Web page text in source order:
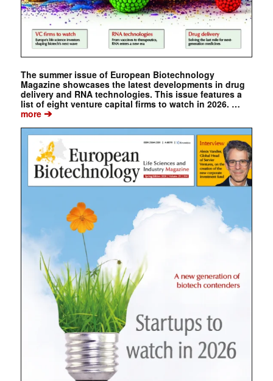
The summer issue of European Biotechnology
Magazine showcases the latest developments in drug
delivery and RNA technologies. This issue features a
list of eight venture capital firms to watch in 2026. …
more➔